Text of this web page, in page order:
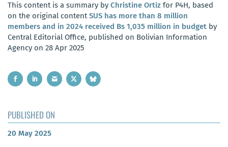
This content is a summary by Christine Ortiz for P4H, based
on the original contentSUS has more than 8 million
members and in 2024 received Bs 1,035 million in budget by
Central Editorial Office, published on Bolivian Information
Agency on 28 Apr 2025
PUBLISHED ON
20 May 2025